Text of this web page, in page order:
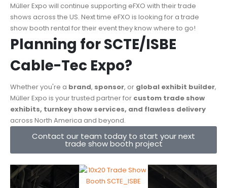
Müller Expo will continue supporting eFXO with their trade
shows across the US. Next time eFXO is looking for a trade
show booth rental for their event they know where to go!
Planning for SCTE/ISBE
Cable-Tec Expo?
Whether you're a brand, sponsor, or global exhibit builder,
Müller Expo is your trusted partner for custom trade show
exhibits, turnkey show services, and flawless delivery
across North America and beyond.
Contact our team today to start your next
trade show booth project